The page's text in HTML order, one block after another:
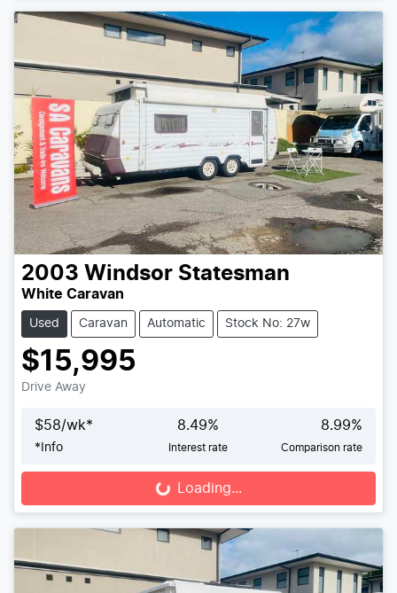
2003 Windsor Statesman
White Caravan
Used Caravan Automatic Stock No: 27w
$15,995
Drive Away
$58/wk*
* Info
8.49%
Interest rate
8.99%
Comparison rate
Loading... Loading...